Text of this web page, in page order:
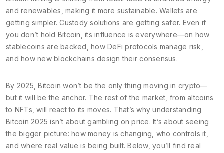
and renewables, making it more sustainable. Wallets are
getting simpler. Custody solutions are getting safer. Even if
you don’t hold Bitcoin, its influence is everywhere—on how
stablecoins are backed, how DeFi protocols manage risk,
and how new blockchains design their consensus.
By 2025, Bitcoin won’t be the only thing moving in crypto—
but it will be the anchor. The rest of the market, from altcoins
to NFTs, will react to its moves. That’s why understanding
Bitcoin 2025 isn’t about gambling on price. It’s about seeing
the bigger picture: how money is changing, who controls it,
and where real value is being built. Below, you’ll find real